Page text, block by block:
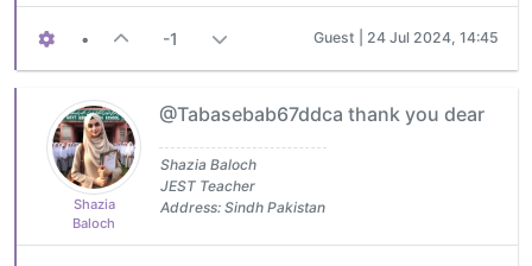
• -1 Guest | 24 Jul 2024, 14:45
Shazia
Baloch
@Tabasebab67ddca thank you dear
Shazia Baloch
JEST Teacher
Address: Sindh Pakistan